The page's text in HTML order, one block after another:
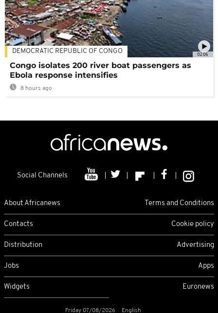
02:06
DEMOCRATIC REPUBLIC OF CONGO
Congo isolates 200 river boat passengers as
Ebola response intensifies
8 hours ago
Social Channels
About Africanews Terms and Conditions
Contacts Cookie policy
Distribution Advertising
Jobs Apps
Widgets Euronews
Friday 07/08/2026